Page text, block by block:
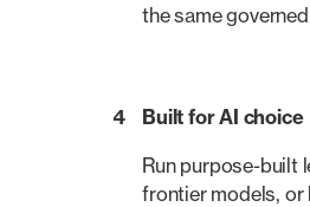
the same
4 Built for AI choice
Run purpose-built
frontier models, or